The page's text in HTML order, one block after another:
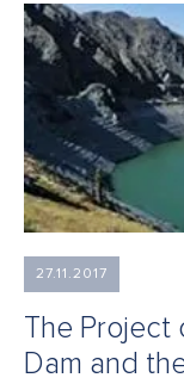
27.11.2017
The Project
Dam and